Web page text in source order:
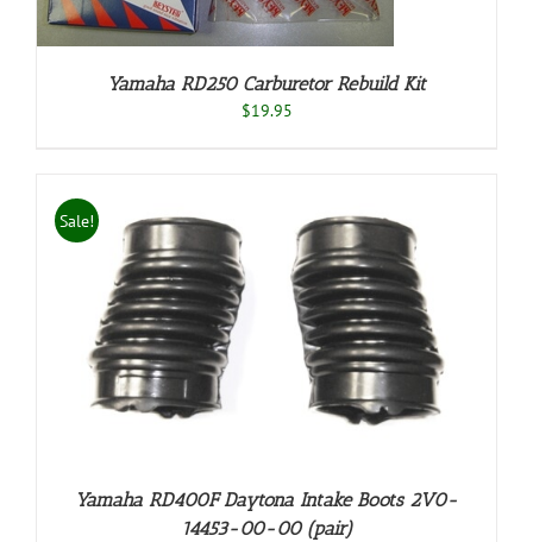
Yamaha RD250 Carburetor Rebuild Kit
$19.95
Sale!
Yamaha RD400F Daytona Intake Boots 2V0-
14453-00-00 (pair)